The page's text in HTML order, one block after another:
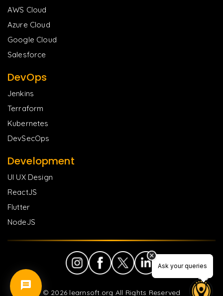
Ask your queries
Ask your queries
AWS Cloud
Azure Cloud
Google Cloud
Salesforce
DevOps
Jenkins
Terraform
Kubernetes
DevSecOps
Development
UI UX Design
ReactJS
Flutter
NodeJS
© 2026 learnsoft.org All Rights Reserved